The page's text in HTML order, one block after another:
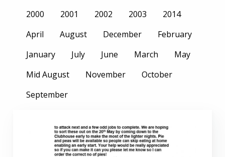
2000
2001 2002 2003
2014
April
August December
February
January
July June March
May
Mid August
November
October
September